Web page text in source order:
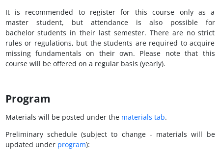
It is recommended to register for this course only as a
master student, but attendance is also possible for
bachelor students in their last semester. There are no strict
rules or regulations, but the students are required to acquire
missing fundamentals on their own. Please note that this
course will be offered on a regular basis (yearly).
Program
Materials will be posted under the materials tab.
Preliminary schedule (subject to change - materials will be
updated under program):